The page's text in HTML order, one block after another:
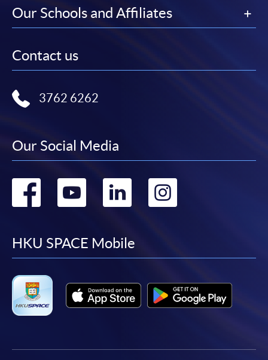
Our Schools and Affiliates
Contact us
3762 6262
Our Social Media
Go
facebook
Go
youtube
Go
linkedin
HKU SPACE Mobile